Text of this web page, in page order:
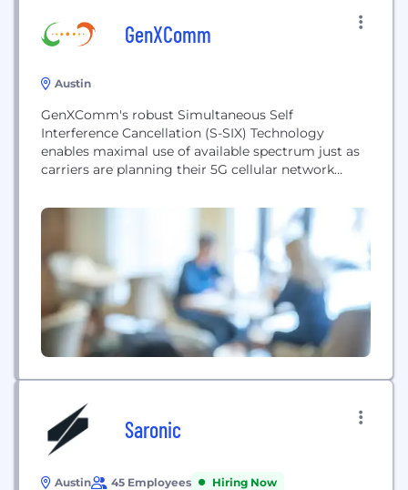
GenXComm
Austin
GenXComm's robust Simultaneous Self
Interference Cancellation (S-SIX) Technology
enables maximal use of available spectrum just as
carriers are planning their 5G cellular network
devices and rapidly increasing data demands on
their networks. Today, communications between
wireless transceivers use mul
Saronic
Austin 45 Employees Hiring Now